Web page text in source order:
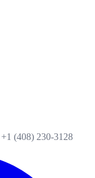
+1 (408) 230-3128